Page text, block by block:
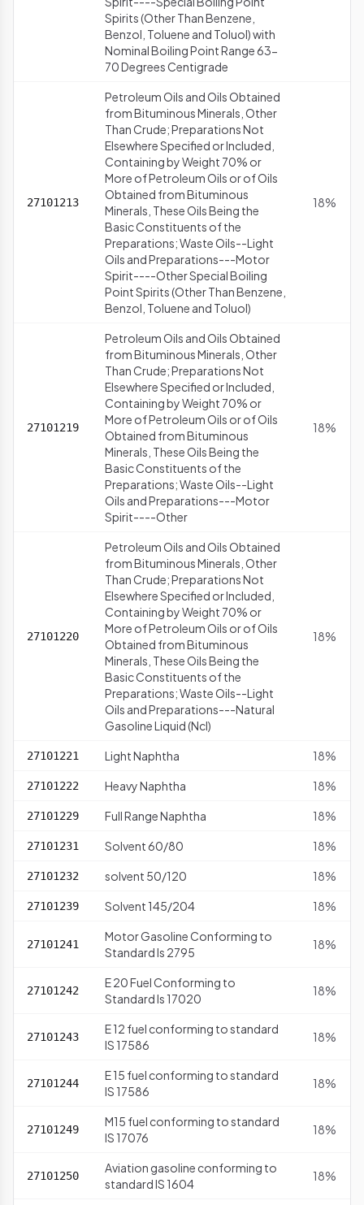
Spirits (Other Than Benzene,
Benzol, Toluene and Toluol) with
Nominal Boiling Point Range 63-
70 Degrees Centigrade
27101213
Petroleum Oils and Oils Obtained
from Bituminous Minerals, Other
Than Crude; Preparations Not
Elsewhere Specified or Included,
Containing by Weight 70% or
More of Petroleum Oils or of Oils
Obtained from Bituminous
Minerals, These Oils Being the
Basic Constituents of the
Preparations; Waste Oils--Light
Oils and Preparations---Motor
Spirit----Other Special Boiling
Point Spirits (Other Than Benzene,
Benzol, Toluene and Toluol)
18%
27101219
Petroleum Oils and Oils Obtained
from Bituminous Minerals, Other
Than Crude; Preparations Not
Elsewhere Specified or Included,
Containing by Weight 70% or
More of Petroleum Oils or of Oils
Obtained from Bituminous
Minerals, These Oils Being the
Basic Constituents of the
Preparations; Waste Oils--Light
Oils and Preparations---Motor
Spirit----Other
18%
27101220
Petroleum Oils and Oils Obtained
from Bituminous Minerals, Other
Than Crude; Preparations Not
Elsewhere Specified or Included,
Containing by Weight 70% or
More of Petroleum Oils or of Oils
Obtained from Bituminous
Minerals, These Oils Being the
Basic Constituents of the
Preparations; Waste Oils--Light
Oils and Preparations---Natural
Gasoline Liquid (Ncl)
18%
27101221 Light Naphtha 18%
27101222 Heavy Naphtha 18%
27101229 Full Range Naphtha 18%
27101231 Solvent 60/80 18%
27101232 solvent 50/120 18%
27101239 Solvent 145/204 18%
27101241
Motor Gasoline Conforming to
Standard Is 2795
18%
27101242
E 20 Fuel Conforming to
Standard Is 17020
18%
27101243
E 12 fuel conforming to standard
IS 17586
18%
27101244
E 15 fuel conforming to standard
IS 17586
18%
27101249
M15 fuel conforming to standard
IS 17076
18%
27101250
Aviation gasoline conforming to
standard IS 1604
18%